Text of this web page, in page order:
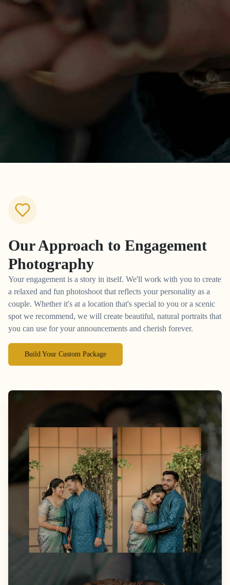
Our Approach to Engagement
Photography
Your engagement is a story in itself. We'll work with you to create
a relaxed and fun photoshoot that reflects your personality as a
couple. Whether it's at a location that's special to you or a scenic
spot we recommend, we will create beautiful, natural portraits that
you can use for your announcements and cherish forever.
Build Your Custom Package